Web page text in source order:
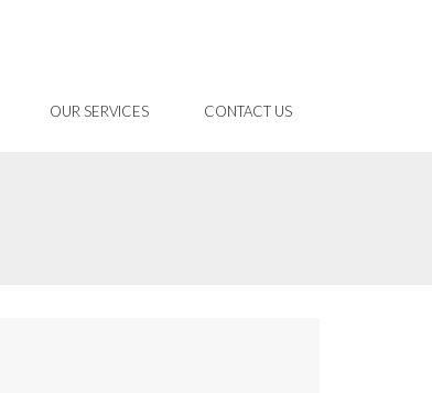
OUR SERVICES CONTACT US